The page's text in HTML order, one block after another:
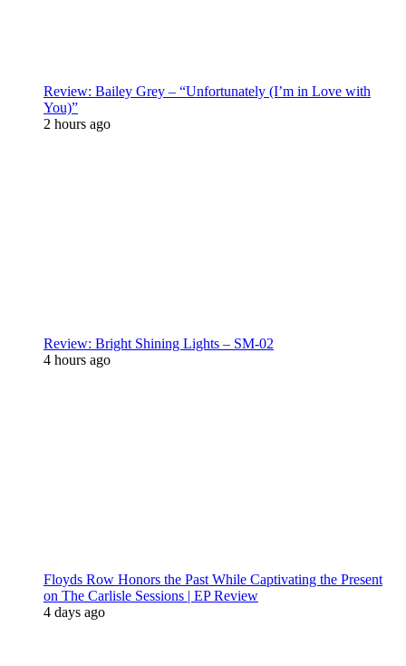
Review: Bailey Grey – “Unfortunately (I’m in Love with
You)”
2 hours ago
Review: Bright Shining Lights – SM-02
4 hours ago
Floyds Row Honors the Past While Captivating the Present
on The Carlisle Sessions | EP Review
4 days ago